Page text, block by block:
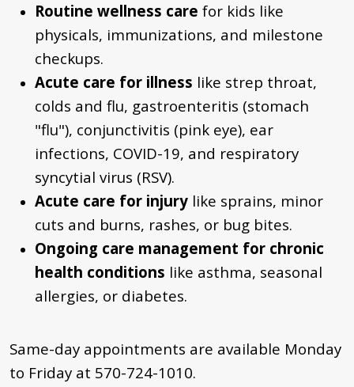
Routine wellness care for kids like
physicals, immunizations, and milestone
checkups.
Acute care for illness like strep throat,
colds and flu, gastroenteritis (stomach
"flu"), conjunctivitis (pink eye), ear
infections, COVID-19, and respiratory
syncytial virus (RSV).
Acute care for injury like sprains, minor
cuts and burns, rashes, or bug bites.
Ongoing care management for chronic
health conditions like asthma, seasonal
allergies, or diabetes.
Same-day appointments are available Monday
to Friday at 570-724-1010.